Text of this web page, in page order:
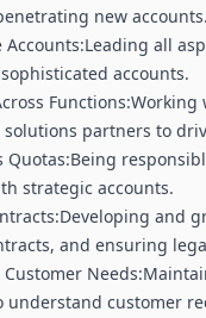
new accounts.
all
accounts.
Functions:Working
partners to
Quotas:Being
strategic accounts.
and
and ensuring
understand customer